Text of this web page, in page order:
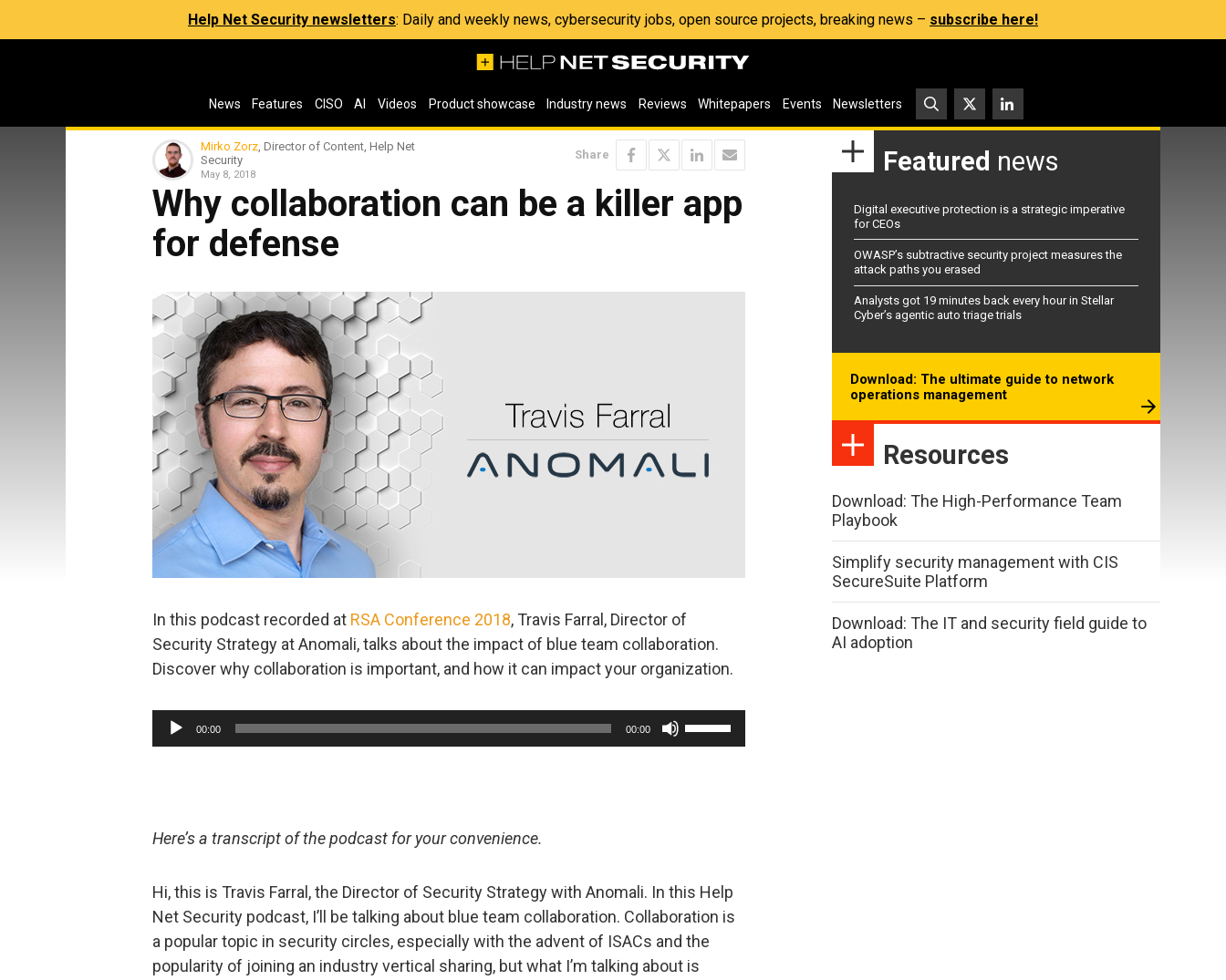
Help Net Security newsletters: Daily and weekly news, cybersecurity jobs, open source projects, breaking news – subscribe here!
News Features CISO AI Videos Product showcase Industry news Reviews Whitepapers Events Newsletters
Mirko Zorz, Director of Content, Help Net
Security
May 8, 2018
Share
Why collaboration can be a killer app
for defense
In this podcast recorded at RSA Conference 2018, Travis Farral, Director of
Security Strategy at Anomali, talks about the impact of blue team collaboration.
Discover why collaboration is important, and how it can impact your organization.
Audio
Player
00:00 00:00
Use
Up/Down
decrease
volume.
Here’s a transcript of the podcast for your convenience.
Hi, this is Travis Farral, the Director of Security Strategy with Anomali. In this Help
Net Security podcast, I’ll be talking about blue team collaboration. Collaboration is
a popular topic in security circles, especially with the advent of ISACs and the
popularity of joining an industry vertical sharing, but what I’m talking about is
Featured news
Digital executive protection is a strategic imperative
for CEOs
OWASP’s subtractive security project measures the
attack paths you erased
Analysts got 19 minutes back every hour in Stellar
Cyber’s agentic auto triage trials
Download: The ultimate guide to network
operations management
Resources
Download: The High-Performance Team
Playbook
Simplify security management with CIS
SecureSuite Platform
Download: The IT and security field guide to
AI adoption